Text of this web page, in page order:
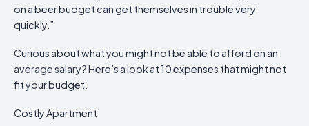
on a beer budget can get themselves in trouble very
quickly.”
Curious about what you might not be able to afford on an
average salary? Here’s a look at 10 expenses that might not
fit your budget.
Costly Apartment